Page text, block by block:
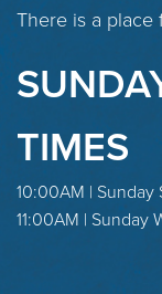
There is a place
TIMES
10:00AM | Sunday
11:00AM | Sunday